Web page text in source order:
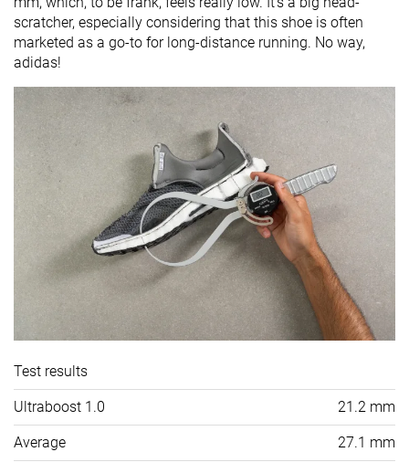
scratcher, especially considering that this shoe is often
marketed as a go-to for long-distance running. No way,
adidas!
Test results
Ultraboost 1.0 21.2 mm
Average 27.1 mm